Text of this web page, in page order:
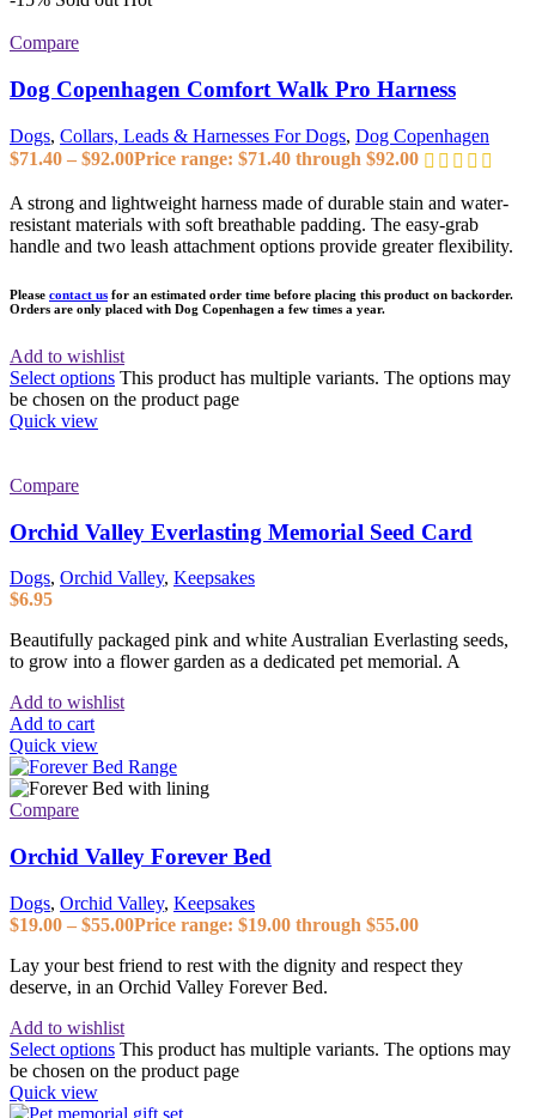
Compare
Dog Copenhagen Comfort Walk Pro Harness
Dogs, Collars, Leads & Harnesses For Dogs, Dog Copenhagen
$71.40 – $92.00Price range: $71.40 through $92.00
A strong and lightweight harness made of durable stain and water-
resistant materials with soft breathable padding. The easy-grab
handle and two leash attachment options provide greater flexibility.
Please contact us for an estimated order time before placing this product on backorder.
Orders are only placed with Dog Copenhagen a few times a year.
Add to wishlist
Select options This product has multiple variants. The options may
be chosen on the product page
Quick view
Compare
Orchid Valley Everlasting Memorial Seed Card
Dogs, Orchid Valley, Keepsakes
$6.95
Beautifully packaged pink and white Australian Everlasting seeds,
to grow into a flower garden as a dedicated pet memorial. A
Add to wishlist
Add to cart
Quick view
Compare
Orchid Valley Forever Bed
Dogs, Orchid Valley, Keepsakes
$19.00 – $55.00Price range: $19.00 through $55.00
Lay your best friend to rest with the dignity and respect they
deserve, in an Orchid Valley Forever Bed.
Add to wishlist
Select options This product has multiple variants. The options may
be chosen on the product page
Quick view